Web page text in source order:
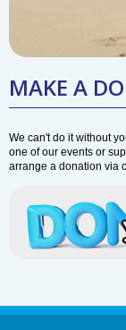
MAKE A
We can't do it without
one of our events or
arrange a donation via